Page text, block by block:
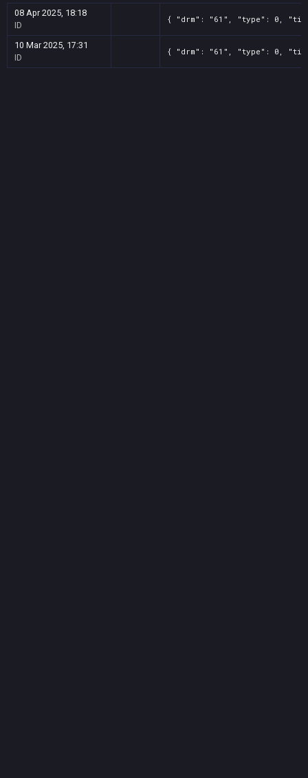
08 Apr 2025, 18:18
ID
{ "drm": "61", "type": 0,
10 Mar 2025, 17:31
ID
{ "drm": "61", "type": 0,